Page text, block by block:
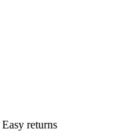
Easy returns